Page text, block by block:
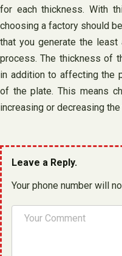
for each thickness. With
choosing a factory should
that you generate the
process. The thickness of
in addition to affecting the
of the plate. This means
increasing or decreasing
Leave a Reply.
Your phone number will